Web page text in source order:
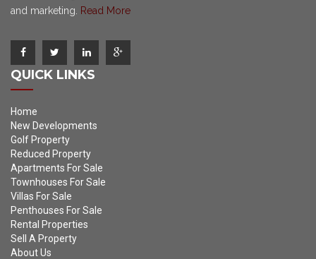
and marketing.
Read More
QUICK LINKS
Home
New Developments
Golf Property
Reduced Property
Apartments For Sale
Townhouses For Sale
Villas For Sale
Penthouses For Sale
Rental Properties
Sell A Property
About Us